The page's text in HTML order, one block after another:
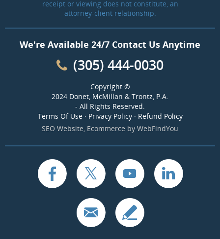
receipt or viewing does not constitute, an
attorney-client relationship.
We're Available 24/7 Contact Us Anytime
(305) 444-0030
Copyright ©
2024 Donet, McMillan & Trontz, P.A.
- All Rights Reserved.
Terms Of Use· Privacy Policy· Refund Policy
SEO Website, Ecommerce by WebFindYou